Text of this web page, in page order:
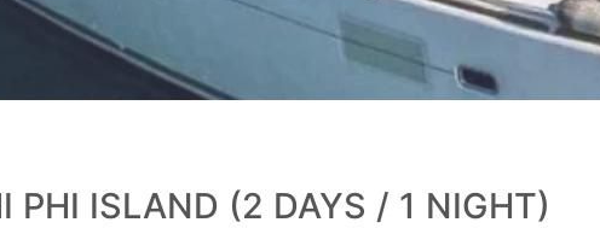
PHI ISLAND (2 DAYS / 1 NIGHT)